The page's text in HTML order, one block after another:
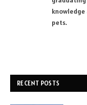
pets.
RECENT POSTS